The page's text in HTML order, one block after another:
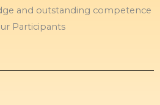
and outstanding competence
Participants